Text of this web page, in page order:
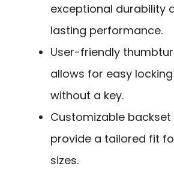
exceptional durability
lasting performance.
User-friendly
allows for easy
without a key.
Customizable
provide a tailored fit
sizes.